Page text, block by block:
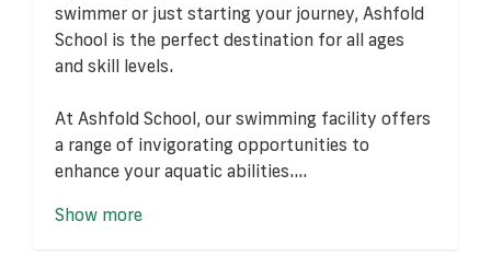
swimmer or just starting your journey, Ashfold
School is the perfect destination for all ages
and skill levels.
At Ashfold School, our swimming facility offers
a range of invigorating opportunities to
enhance your aquatic abilities....
Show more